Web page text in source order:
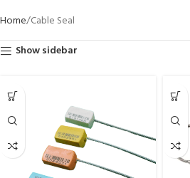
Home Cable Seal
Show sidebar